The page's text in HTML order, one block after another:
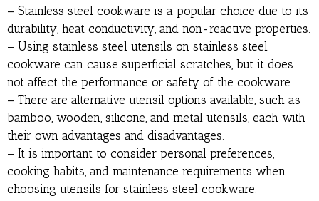
– Stainless steel cookware is a popular choice due to its
durability, heat conductivity, and non-reactive properties.
– Using stainless steel utensils on stainless steel
cookware can cause superficial scratches, but it does
not affect the performance or safety of the cookware.
– There are alternative utensil options available, such as
bamboo, wooden, silicone, and metal utensils, each with
their own advantages and disadvantages.
– It is important to consider personal preferences,
cooking habits, and maintenance requirements when
choosing utensils for stainless steel cookware.